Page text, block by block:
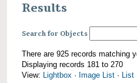
Results
Search for Objects
There are 925 records matching
Displaying records 181 to 270
View: Lightbox · Image List · List